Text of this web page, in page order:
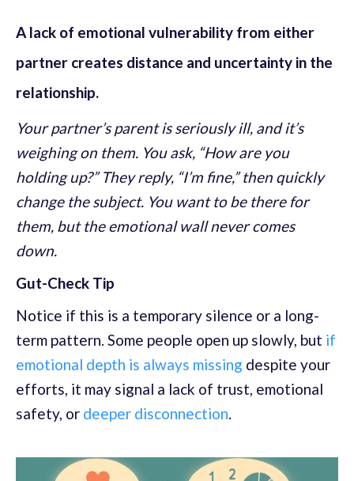
A lack of emotional vulnerability from either
partner creates distance and uncertainty in the
relationship.
Your partner’s parent is seriously ill, and it’s
weighing on them. You ask, “How are you
holding up?” They reply, “I’m fine,” then quickly
change the subject. You want to be there for
them, but the emotional wall never comes
down.
Gut-Check Tip
Notice if this is a temporary silence or a long-
term pattern. Some people open up slowly, but if
emotional depth is always missing despite your
efforts, it may signal a lack of trust, emotional
safety, or deeper disconnection.